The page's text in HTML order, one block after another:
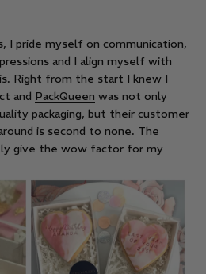
I pride myself on communication,
and I align myself with
Right from the start I knew I
and PackQueen was not only
packaging, but their customer
is second to none. The
give the wow factor for my